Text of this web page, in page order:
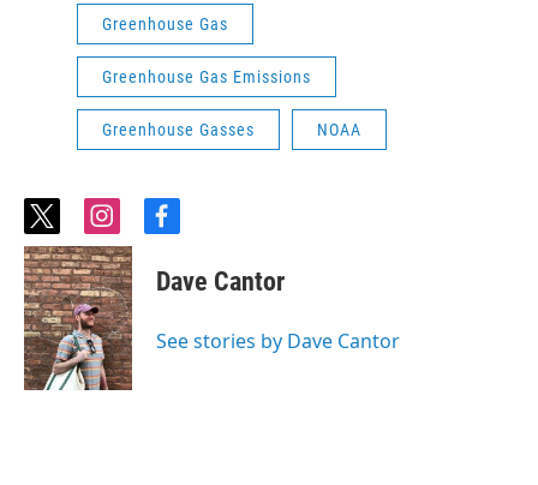
Greenhouse Gas
Greenhouse Gas Emissions
Greenhouse Gasses NOAA
t
w
i
t
t
e
r
i
n
s
t
a
g
r
a
m
f
c
e
o
o
Dave Cantor
See stories by Dave Cantor